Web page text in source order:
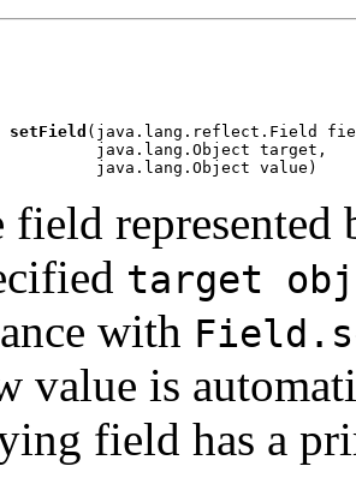
setField (java.lang.reflect.Field
java.lang.Object target,
java.lang.Object value)
field
target
with
value is
field has a